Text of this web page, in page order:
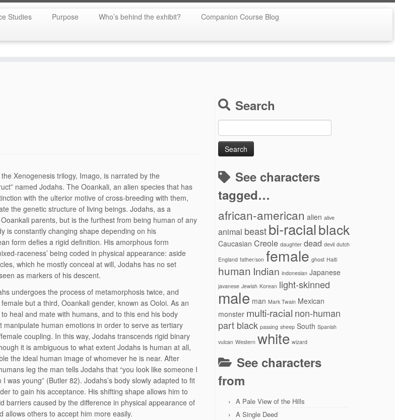
Studies Purpose Who’s behind the exhibit?
Companion Course Blog
Xenogenesis trilogy, Imago, is narrated by the
named Jodahs. The Ooankali, an alien species that has
with the ulterior motive of cross-breeding with them,
the genetic structure of living beings. Jodahs, as a
parents, but is the furthest from being human of any
is constantly changing shape depending on his
form defies a rigid definition. His amorphous form
raceness’ being coded in physical appearance: aside
which he mostly conceal at will, Jodahs has no set
as markers of his descent.
undergoes the process of metamorphosis twice, and
but a third, Ooankali gender, known as Ooloi. As an
heal and mate with humans, and to this end his body
manipulate human emotions in order to serve as tertiary
coupling. In this way, Jodahs transcends rigid binary
it is ambiguous to what extent Jodahs is human at all,
the ideal human image of whomever he is near. After
leg the man tells Jodahs that “you look like someone I
was young” (Butler 82). Jodahs’s body slowly adapted to fit
to gain his acceptance. His shifting shape allows him to
barriers caused by the difference in physical appearance of
allows others to accept him more easily.
Search
for:
See characters
tagged…
african-american alien alive
animal beastbi-racialblack
Caucasian Creole daughter dead devil dutch
England father/son female ghost Haiti
human Indian indonesian Japanese
javanese Jewish Korean light-skinned
male man Mark Twain Mexican
monster multi-racial non-human
part black passing sheep South Spanish
vulcan Western white wizard
See characters
from
A Pale View of the Hills
A Single Deed